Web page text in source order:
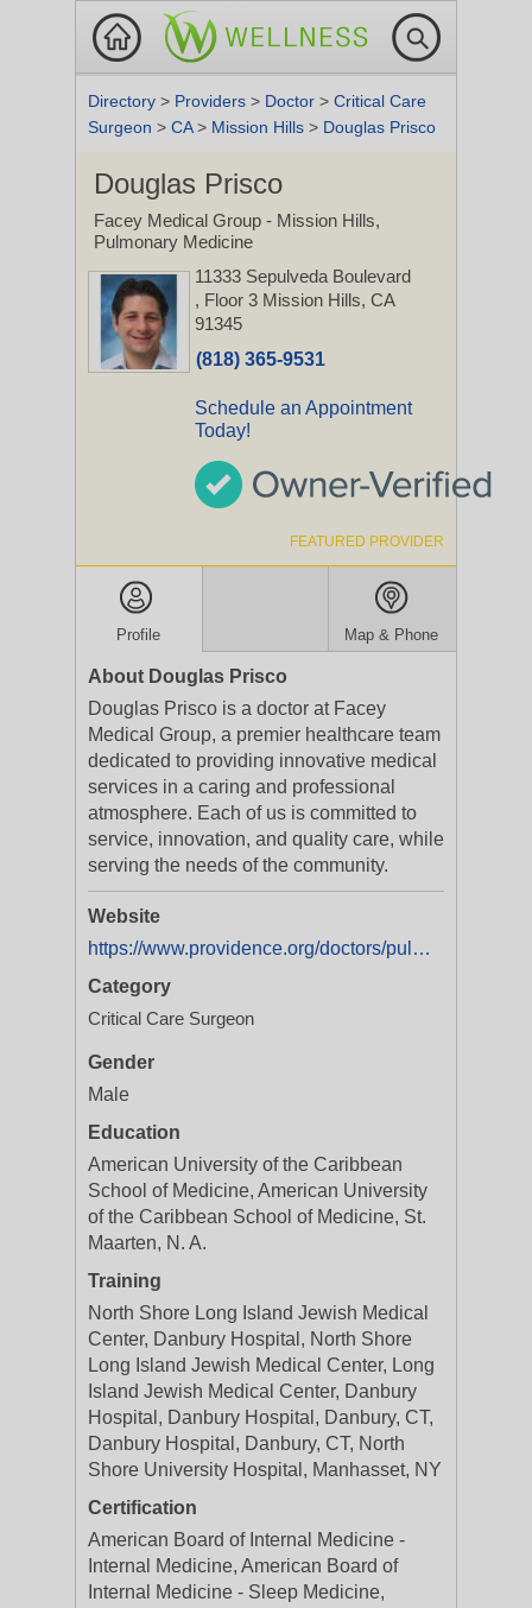
Directory > Providers > Doctor > Critical Care
Surgeon > CA> Mission Hills > Douglas Prisco
Douglas Prisco
Facey Medical Group - Mission Hills,
Pulmonary Medicine
11333 Sepulveda Boulevard
, Floor 3 Mission Hills, CA
91345
(818) 365-9531
Schedule an Appointment
Today!
FEATURED PROVIDER
Profile Map & Phone
About Douglas Prisco
Douglas Prisco is a doctor at Facey
Medical Group, a premier healthcare team
dedicated to providing innovative medical
services in a caring and professional
atmosphere. Each of us is committed to
service, innovation, and quality care, while
serving the needs of the community.
Website
https://www.providence.org/doctors/pulmonology/ca/mission-hills/douglas-prisco-1154537058
Category
Critical Care Surgeon
Gender
Male
Education
American University of the Caribbean
School of Medicine, American University
of the Caribbean School of Medicine, St.
Maarten, N. A.
Training
North Shore Long Island Jewish Medical
Center, Danbury Hospital, North Shore
Long Island Jewish Medical Center, Long
Island Jewish Medical Center, Danbury
Hospital, Danbury Hospital, Danbury, CT,
Danbury Hospital, Danbury, CT, North
Shore University Hospital, Manhasset, NY
Certification
American Board of Internal Medicine -
Internal Medicine, American Board of
Internal Medicine - Sleep Medicine,